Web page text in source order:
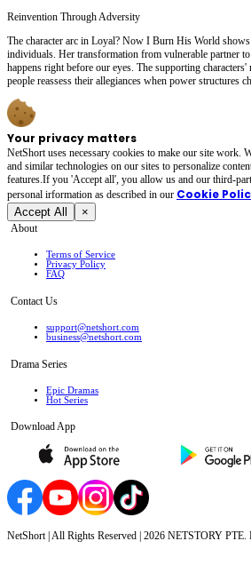
Reinvention Through Adversity
The character arc in Loyal? Now I Burn His World
individuals. Her transformation from vulnerable partner
happens right before our eyes. The supporting
people reassess their allegiances when power structures
Your privacy matters
NetShort uses necessary cookies to make our site work.
and similar technologies on our sites to personalize
features.If you 'Accept all', you allow us and our third-
personal irformation as described in our Cookie
Accept All ×
About
Terms of Service
Privacy Policy
FAQ
Contact Us
support@netshort.com
business@netshort.com
Drama Series
Epic Dramas
Hot Series
Download App
NetShort | All Rights Reserved | 2026 NETSTORY PTE.